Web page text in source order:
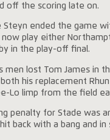
off the scoring late on.
Steyn ended the game
now play either
in the play-off final.
men lost Tom James in
his replacement Rhun
Lo limp from the field
penalty for Stade was
back with a bang and in